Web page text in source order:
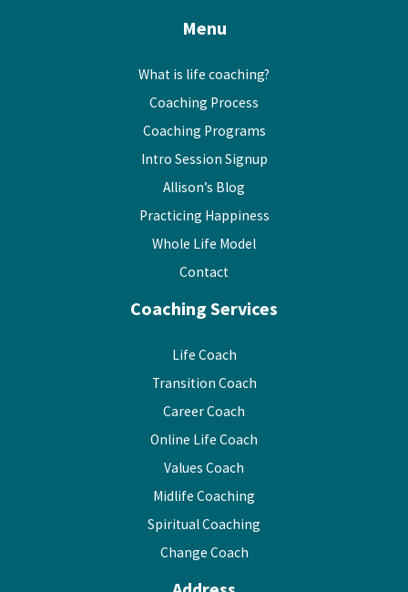
Menu
What is life coaching?
Coaching Process
Coaching Programs
Intro Session Signup
Allison’s Blog
Practicing Happiness
Whole Life Model
Contact
Coaching Services
Life Coach
Transition Coach
Career Coach
Online Life Coach
Values Coach
Midlife Coaching
Spiritual Coaching
Change Coach